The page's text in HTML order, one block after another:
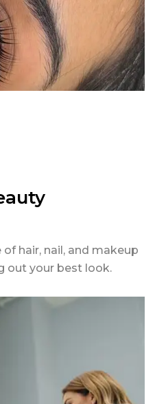
hair, nail, and makeup
out your best look.